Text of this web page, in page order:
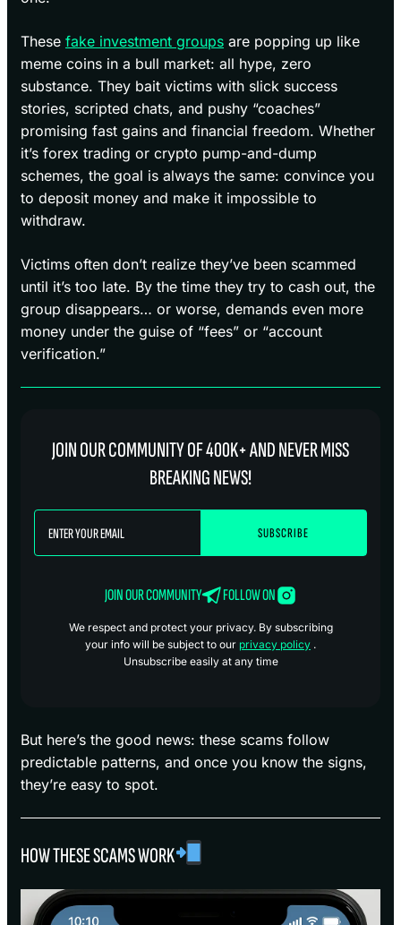
These fake investment groups are popping up like
meme coins in a bull market: all hype, zero
substance. They bait victims with slick success
stories, scripted chats, and pushy “coaches”
promising fast gains and financial freedom. Whether
it’s forex trading or crypto pump-and-dump
schemes, the goal is always the same: convince you
to deposit money and make it impossible to
withdraw.
Victims often don’t realize they’ve been scammed
until it’s too late. By the time they try to cash out, the
group disappears… or worse, demands even more
money under the guise of “fees” or “account
verification.”
JOIN OUR COMMUNITY OF 400K+ AND NEVER MISS
BREAKING NEWS!
JOIN OUR COMMUNITY FOLLOW ON
We respect and protect your privacy. By subscribing
your info will be subject to our privacy policy .
Unsubscribe easily at any time
But here’s the good news: these scams follow
predictable patterns, and once you know the signs,
they’re easy to spot.
HOW THESE SCAMS WORK